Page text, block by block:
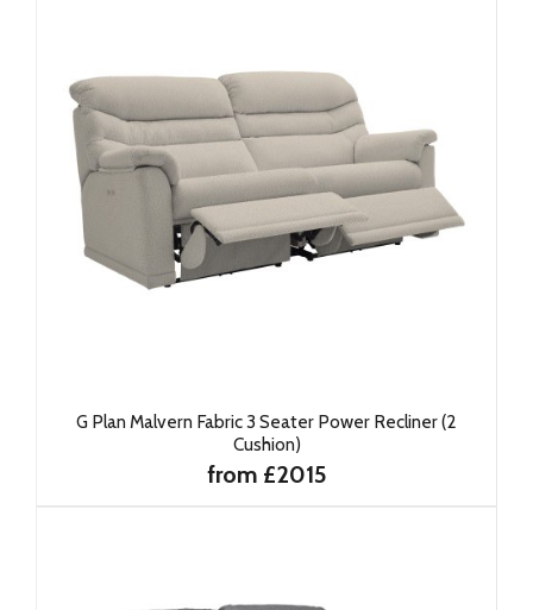
G Plan Malvern Fabric 3 Seater Power Recliner (2
Cushion)
from £2015